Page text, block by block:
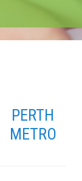
PERTH
METRO